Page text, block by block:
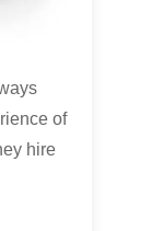
of
hire